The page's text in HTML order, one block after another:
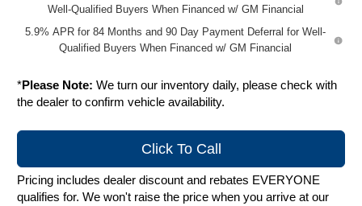
Well-Qualified Buyers When Financed w/ GM Financial
5.9% APR for 84 Months and 90 Day Payment Deferral for Well-
Qualified Buyers When Financed w/ GM Financial
*Please Note: We turn our inventory daily, please check with
the dealer to confirm vehicle availability.
Click To Call
Pricing includes dealer discount and rebates EVERYONE
qualifies for. We won't raise the price when you arrive at our